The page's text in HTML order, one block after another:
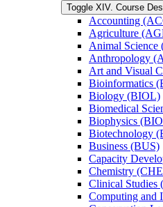
Toggle XIV. Course
Accounting
Agriculture
Animal Science
Anthropology
Art and Visual
Bioinformatics
Biology (BIOL)
Biomedical
Biophysics
Biotechnology
Business (BUS)
Capacity
Chemistry
Clinical Studies
Computing and